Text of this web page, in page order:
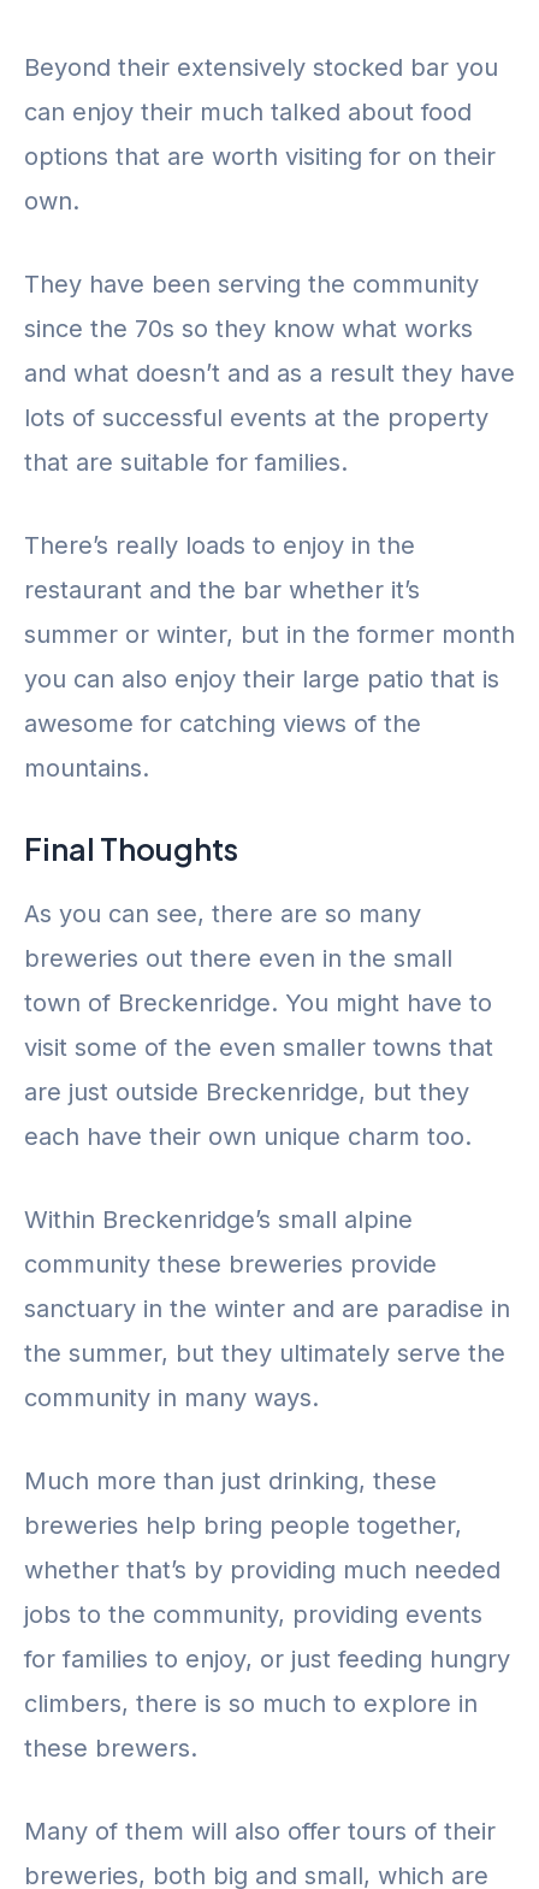
Beyond their extensively stocked bar you
can enjoy their much talked about food
options that are worth visiting for on their
own.
They have been serving the community
since the 70s so they know what works
and what doesn’t and as a result they have
lots of successful events at the property
that are suitable for families.
There’s really loads to enjoy in the
restaurant and the bar whether it’s
summer or winter, but in the former month
you can also enjoy their large patio that is
awesome for catching views of the
mountains.
Final Thoughts
As you can see, there are so many
breweries out there even in the small
town of Breckenridge. You might have to
visit some of the even smaller towns that
are just outside Breckenridge, but they
each have their own unique charm too.
Within Breckenridge’s small alpine
community these breweries provide
sanctuary in the winter and are paradise in
the summer, but they ultimately serve the
community in many ways.
Much more than just drinking, these
breweries help bring people together,
whether that’s by providing much needed
jobs to the community, providing events
for families to enjoy, or just feeding hungry
climbers, there is so much to explore in
these brewers.
Many of them will also offer tours of their
breweries, both big and small, which are